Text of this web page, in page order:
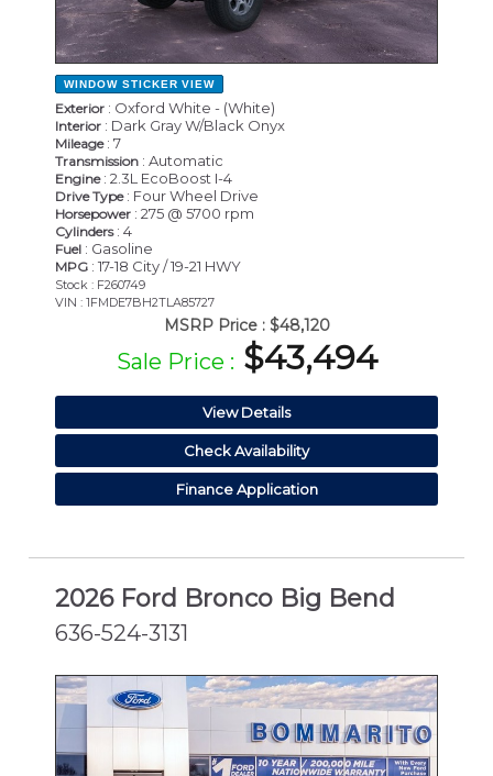
WINDOW STICKER VIEW
Exterior : Oxford White - (White)
Interior : Dark Gray W/Black Onyx
Mileage: 7
Transmission : Automatic
Engine: 2.3L EcoBoost I-4
Drive Type: Four Wheel Drive
Horsepower : 275 @ 5700 rpm
Cylinders: 4
Fuel : Gasoline
MPG : 17-18 City / 19-21 HWY
Stock : F260749
VIN : 1FMDE7BH2TLA85727
MSRP Price : $48,120
Sale Price : $43,494
View Details
Check Availability
Finance Application
2026 Ford Bronco Big Bend
636-524-3131
NEW